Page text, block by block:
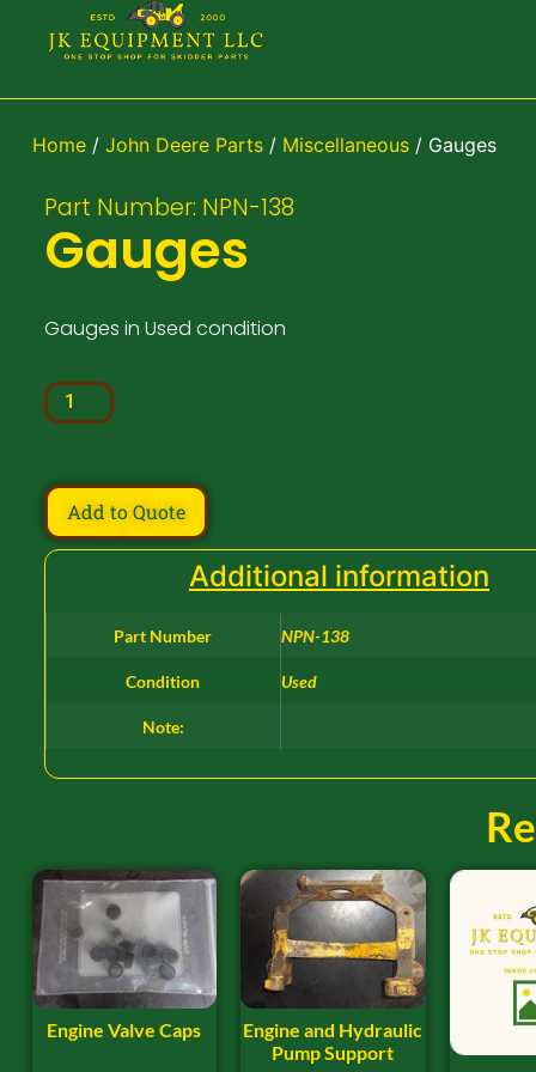
Home/ John Deere Parts/ Miscellaneous/ Gauges
Part Number: NPN-138
Gauges
Gauges in Used condition
Add to Quote
Additional information
Part Number NPN-138
Condition Used
Note:
Engine Valve Caps
Engine and Hydraulic
Pump Support